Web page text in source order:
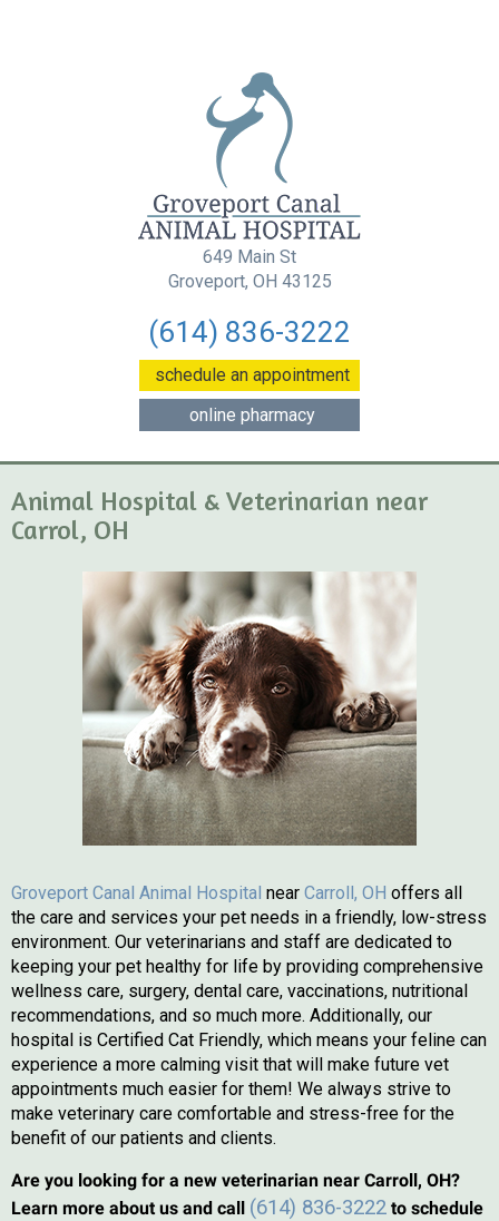
649 Main St
Groveport, OH 43125(opens in a new
(614) 836-3222
schedule an appointment(opens in a new
online pharmacy(opens in a new
Animal Hospital & Veterinarian near
Carrol, OH
Groveport Canal Animal Hospital near Carroll, OH (opens in a
offers all
the care and services your pet needs in a friendly, low-stress
environment. Our veterinarians and staff are dedicated to
keeping your pet healthy for life by providing comprehensive
wellness care, surgery, dental care, vaccinations, nutritional
recommendations, and so much more. Additionally, our
hospital is Certified Cat Friendly, which means your feline can
experience a more calming visit that will make future vet
appointments much easier for them! We always strive to
make veterinary care comfortable and stress-free for the
benefit of our patients and clients.
Are you looking for a new veterinarian near Carroll, OH?
Learn more about us and call (614) 836-3222 to schedule